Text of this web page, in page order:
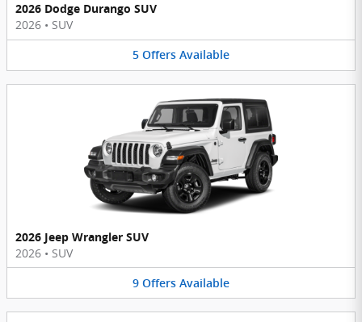
2026 Dodge Durango SUV
2026 • SUV
5 Offers Available
2026 Jeep Wrangler SUV
2026 • SUV
9 Offers Available